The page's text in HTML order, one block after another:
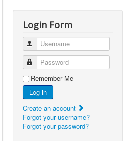
Login Form
Username
Password
Remember Me
Log in
Create an account
Forgot your username?
Forgot your password?